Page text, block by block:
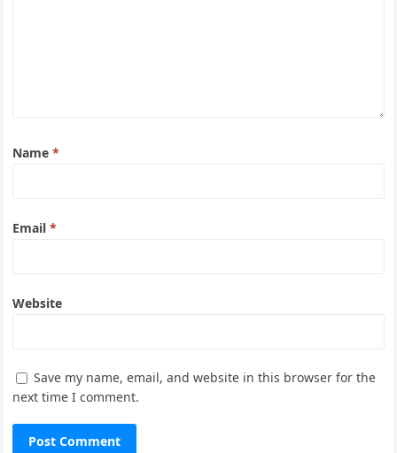
Name*
Email*
Website
Save my name, email, and website in this browser for the
next time I comment.